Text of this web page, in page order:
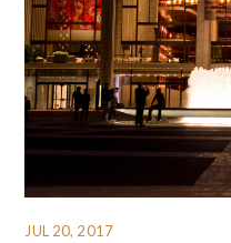
JUL 20, 2017